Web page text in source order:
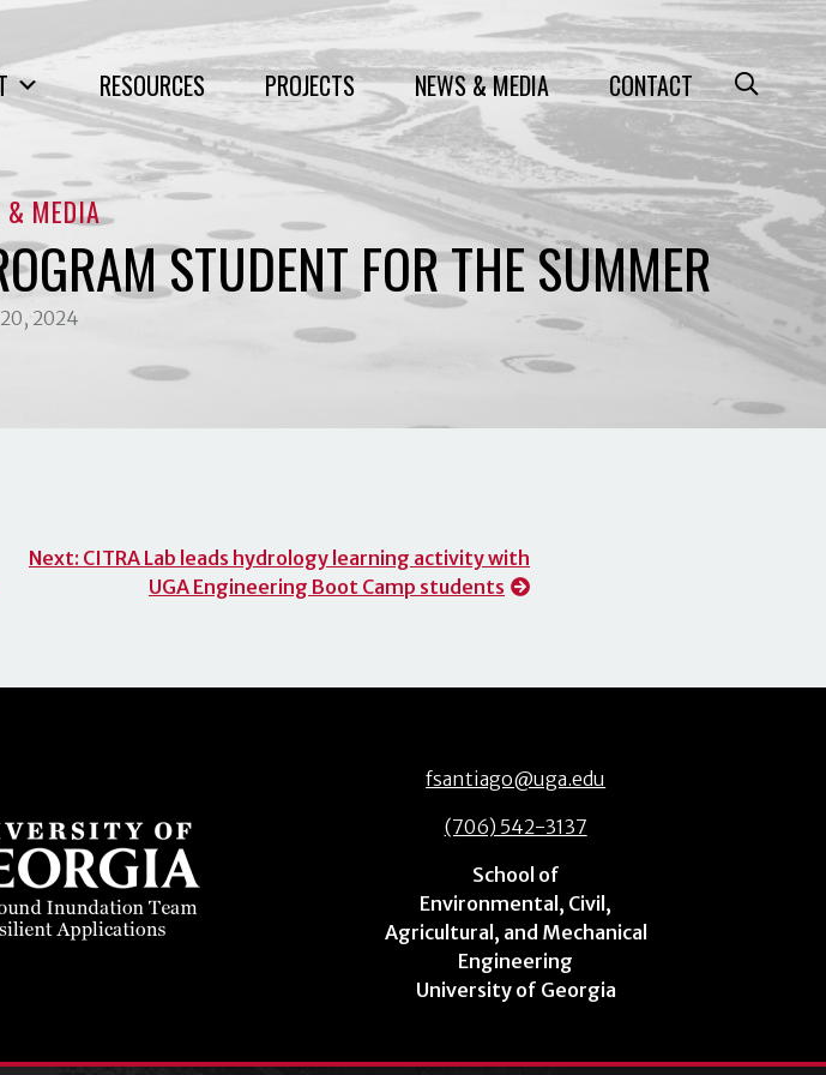
RESOURCES PROJECTS NEWS & MEDIA CONTACT
& MEDIA
STUDENT FOR THE SUMMER
2024
Next: CITRA Lab leads hydrology learning activity with
UGA Engineering Boot Camp students
fsantiago@uga.edu
(706) 542-3137
School of
Environmental, Civil,
Agricultural, and Mechanical
Engineering
University of Georgia